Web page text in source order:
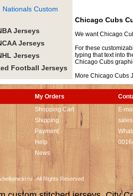
Chicago Cubs
We want Chicago
For these
typing that text into
Chicago Cubs
More Chicago Cubs
Nationals Custom
Jerseys
Jerseys
Jerseys
Football Jerseys
My Orders
Shopping Cart
Shipping
Payment
Help
News
E-
. All Rights Reserved